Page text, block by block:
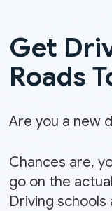
Get
Roads
Are you a new
Chances are,
go on the
Driving